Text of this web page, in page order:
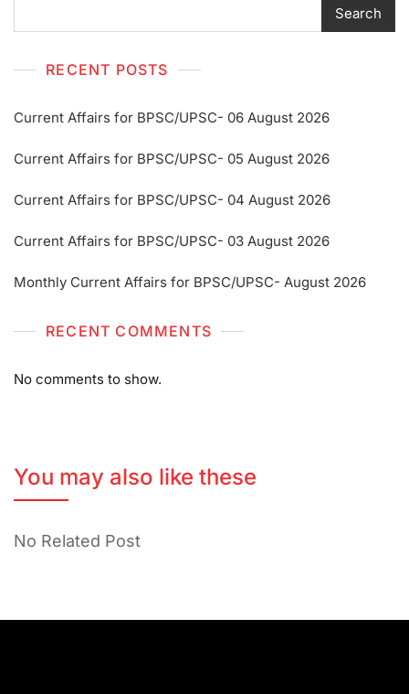
Search
RECENT POSTS
Current Affairs for BPSC/UPSC- 06 August 2026
Current Affairs for BPSC/UPSC- 05 August 2026
Current Affairs for BPSC/UPSC- 04 August 2026
Current Affairs for BPSC/UPSC- 03 August 2026
Monthly Current Affairs for BPSC/UPSC- August 2026
RECENT COMMENTS
No comments to show.
You may also like these
No Related Post